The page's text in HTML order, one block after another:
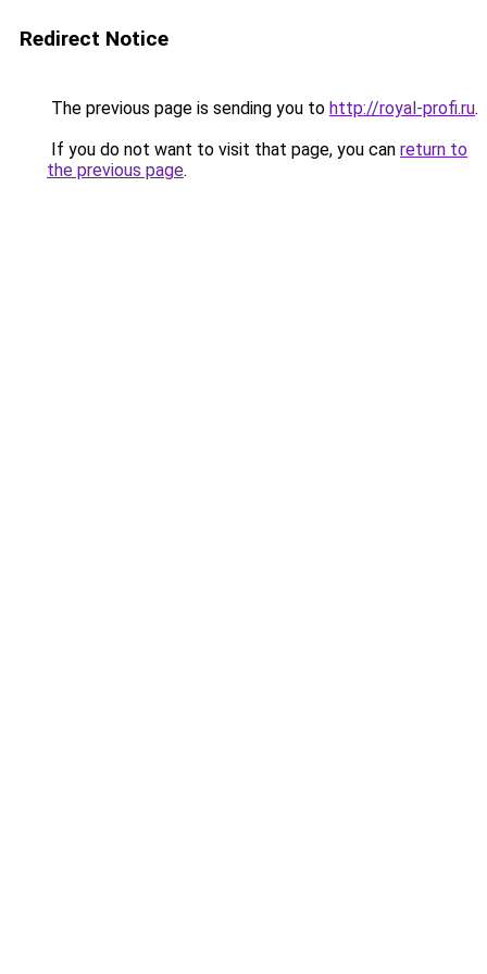
Redirect Notice
The previous page is sending you to http://royal-profi.ru.
If you do not want to visit that page, you can return to
the previous page.